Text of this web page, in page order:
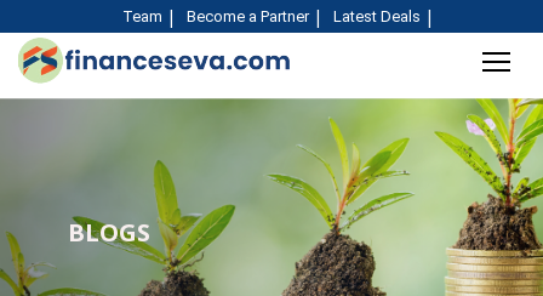
Team Become a Partner Latest Deals
BLOGS